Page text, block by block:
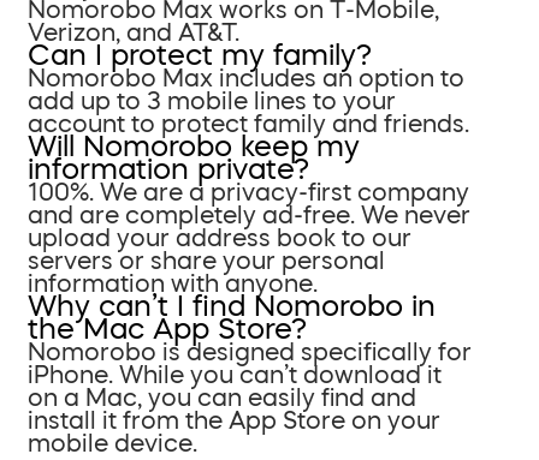
Nomorobo Max works on T-Mobile,
Verizon, and AT&T.
Can I protect my family?
Nomorobo Max includes an option to
add up to 3 mobile lines to your
account to protect family and friends.
Will Nomorobo keep my
information private?
100%. We are a privacy-first company
and are completely ad-free. We never
upload your address book to our
servers or share your personal
information with anyone.
Why can’t I find Nomorobo in
the Mac App Store?
Nomorobo is designed specifically for
iPhone. While you can’t download it
on a Mac, you can easily find and
install it from the App Store on your
mobile device.